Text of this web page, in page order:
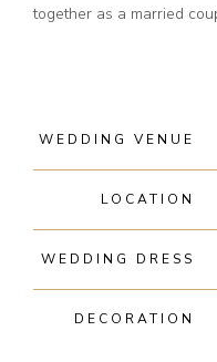
together as a married
WEDDING VENUE
LOCATION
WEDDING DRESS
DECORATION